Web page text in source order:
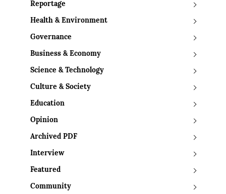
Reportage
Health & Environment
Governance
Business & Economy
Science & Technology
Culture & Society
Education
Opinion
Archived PDF
Interview
Featured
Community